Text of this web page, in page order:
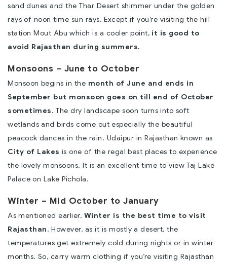
sand dunes and the Thar Desert shimmer under the golden
rays of noon time sun rays. Except if you’re visiting the hill
station Mout Abu which is a cooler point, it is good to
avoid Rajasthan during summers.
Monsoons – June to October
Monsoon begins in the month of June and ends in
September but monsoon goes on till end of October
sometimes. The dry landscape soon turns into soft
wetlands and birds come out especially the beautiful
peacock dances in the rain. Udaipur in Rajasthan known as
City of Lakes is one of the regal best places to experience
the lovely monsoons. It is an excellent time to view Taj Lake
Palace on Lake Pichola.
Winter – Mid October to January
As mentioned earlier, Winter is the best time to visit
Rajasthan. However, as it is mostly a desert, the
temperatures get extremely cold during nights or in winter
months. So, carry warm clothing if you’re visiting Rajasthan